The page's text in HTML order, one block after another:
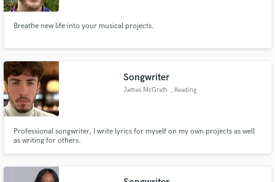
Breathe new life into your musical projects.
Songwriter
James McGrath , Reading
Professional songwriter, I write lyrics for myself on my own projects as well
as writing for others.